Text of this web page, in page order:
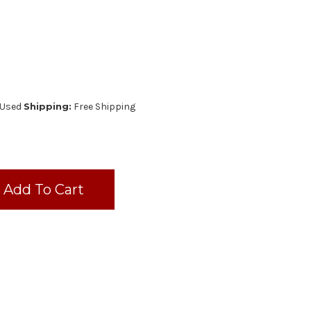
Used Shipping: Free Shipping